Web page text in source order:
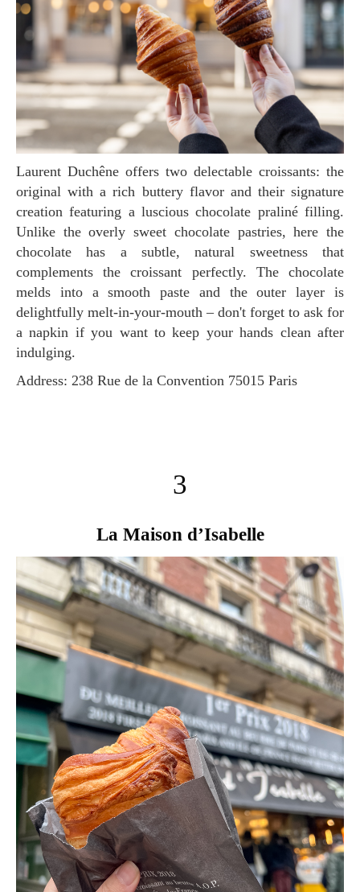
Laurent Duchêne offers two delectable croissants: the
original with a rich buttery flavor and their signature
creation featuring a luscious chocolate praliné filling.
Unlike the overly sweet chocolate pastries, here the
chocolate has a subtle, natural sweetness that
complements the croissant perfectly. The chocolate
melds into a smooth paste and the outer layer is
delightfully melt-in-your-mouth – don't forget to ask for
a napkin if you want to keep your hands clean after
indulging.
Address: 238 Rue de la Convention 75015 Paris
3
La Maison d’Isabelle